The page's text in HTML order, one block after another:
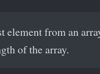
element from an
of the array.